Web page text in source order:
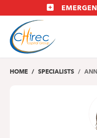
to
main
content
HOME SPECIALISTS